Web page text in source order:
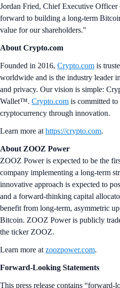
Jordan Fried, Chief Executive
forward to building a long-term
value for our shareholders."
About Crypto.com
Founded in 2016, Crypto.com is
worldwide and is the industry leader
and privacy. Our vision is simple:
Wallet™. Crypto.com is committed
cryptocurrency through innovation.
Learn more at https://crypto.com.
About ZOOZ Power
ZOOZ Power is expected to be the
company implementing a long-term
innovative approach is expected to
and a forward-thinking capital
benefit from long-term, asymmetric
Bitcoin. ZOOZ Power is publicly
the ticker ZOOZ.
Learn more at zoozpower.com.
Forward-Looking Statements
This press release contains “forward-